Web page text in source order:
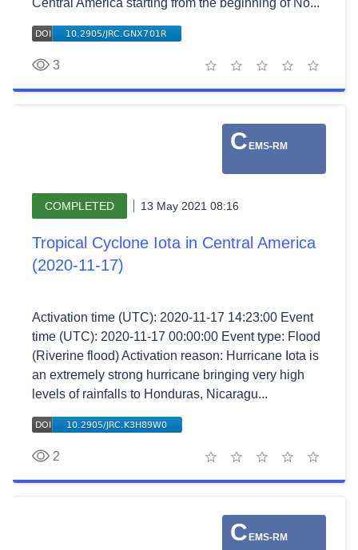
Central America starting from the beginning of No...
3
5 stars
4 stars
3 stars
2 stars
1 star
C EMS-RM
COMPLETED 13 May 2021 08:16
Tropical Cyclone Iota in Central America
(2020-11-17)
Activation time (UTC): 2020-11-17 14:23:00 Event
time (UTC): 2020-11-17 00:00:00 Event type: Flood
(Riverine flood) Activation reason: Hurricane Iota is
an extremely strong hurricane bringing very high
levels of rainfalls to Honduras, Nicaragu...
2
5 stars
4 stars
3 stars
2 stars
1 star
C EMS-RM